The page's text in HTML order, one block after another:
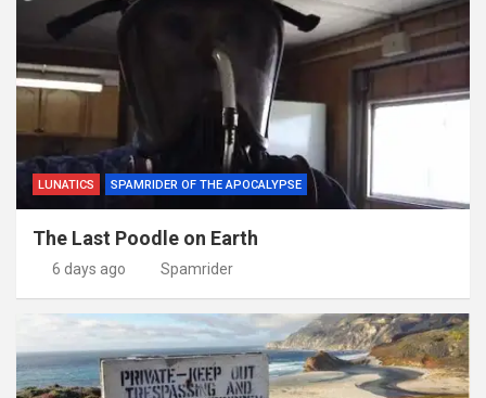
LUNATICS SPAMRIDER OF THE APOCALYPSE
The Last Poodle on Earth
6 days ago Spamrider